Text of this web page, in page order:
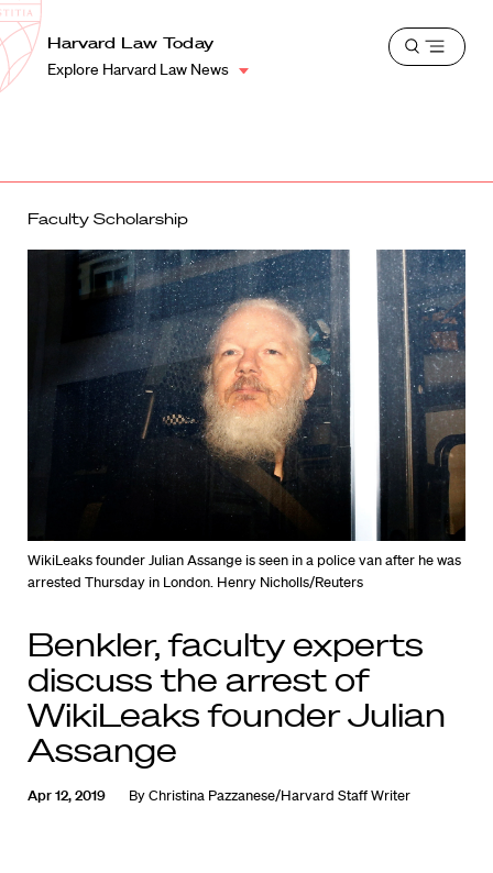
Harvard
Law
School
Shield
Harvard Law Today
Explore Harvard Law News
Open
Faculty Scholarship
WikiLeaks founder Julian Assange is seen in a police van after he was
arrested Thursday in London. Henry Nicholls/Reuters
Benkler, faculty experts
discuss the arrest of
WikiLeaks founder Julian
Assange
Apr 12, 2019 ByChristina Pazzanese/Harvard Staff Writer